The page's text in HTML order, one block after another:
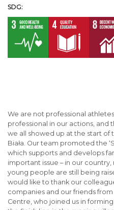
SDG:
We are not professional
professional in our actions, and
we all showed up at the start of
Biała. Our team promoted the
which supports and develops
important issue – in our
young people are still being
would like to thank our
companies and our friends
Centre, who joined us in